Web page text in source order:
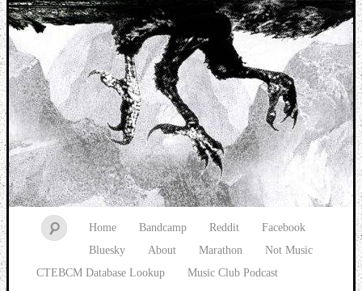
Music breaking barriers
Home Bandcamp Reddit
Facebook
Bluesky
About Marathon
Not Music
CTEBCM Database Lookup
Music Club Podcast